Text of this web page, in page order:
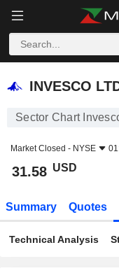
INVESCO LTD.
INVESCO
Sector Chart
Market Closed - NYSE
31.58 USD
Summary Quotes
Technical Analysis